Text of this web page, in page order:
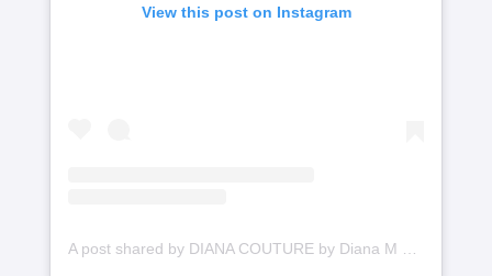
View this post on Instagram
A post shared by DIANA COUTURE by Diana M Putri (@dianamputri)